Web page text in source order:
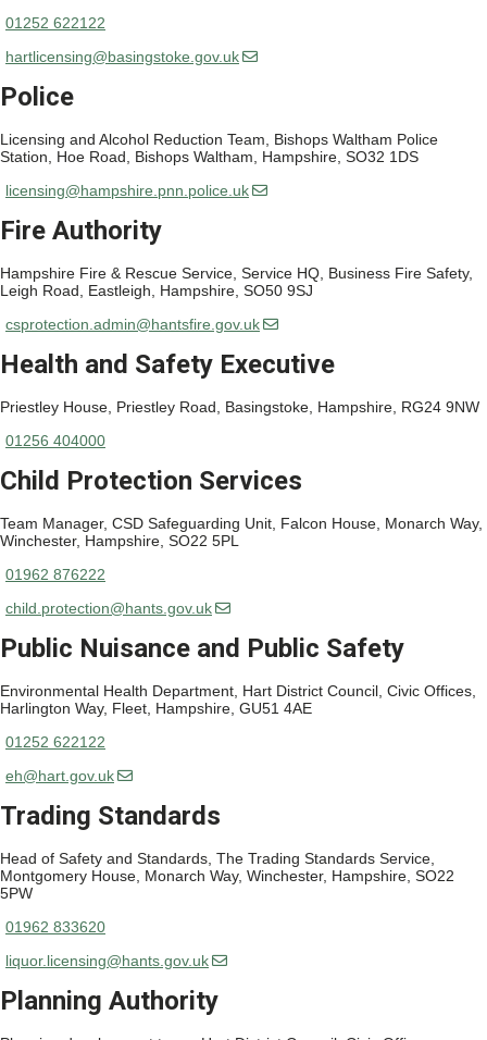
01252 622122
hartlicensing@basingstoke.gov.uk
Police
Licensing and Alcohol Reduction Team, Bishops Waltham Police
Station, Hoe Road, Bishops Waltham, Hampshire, SO32 1DS
licensing@hampshire.pnn.police.uk
Fire Authority
Hampshire Fire & Rescue Service, Service HQ, Business Fire Safety,
Leigh Road, Eastleigh, Hampshire, SO50 9SJ
csprotection.admin@hantsfire.gov.uk
Health and Safety Executive
Priestley House, Priestley Road, Basingstoke, Hampshire, RG24 9NW
01256 404000
Child Protection Services
Team Manager, CSD Safeguarding Unit, Falcon House, Monarch Way,
Winchester, Hampshire, SO22 5PL
01962 876222
child.protection@hants.gov.uk
Public Nuisance and Public Safety
Environmental Health Department, Hart District Council, Civic Offices,
Harlington Way, Fleet, Hampshire, GU51 4AE
01252 622122
eh@hart.gov.uk
Trading Standards
Head of Safety and Standards, The Trading Standards Service,
Montgomery House, Monarch Way, Winchester, Hampshire, SO22
5PW
01962 833620
liquor.licensing@hants.gov.uk
Planning Authority